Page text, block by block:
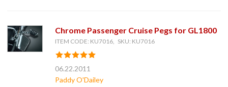
Chrome Passenger Cruise Pegs for GL1800
ITEM CODE: KU7016, SKU: KU7016
06.22.2011
Paddy O'Dailey